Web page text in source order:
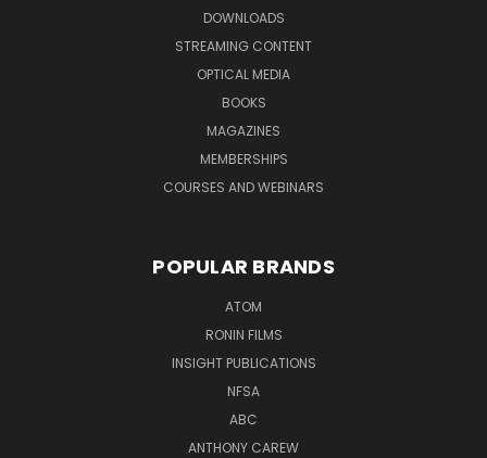
DOWNLOADS
STREAMING CONTENT
OPTICAL MEDIA
BOOKS
MAGAZINES
MEMBERSHIPS
COURSES AND WEBINARS
POPULAR BRANDS
ATOM
RONIN FILMS
INSIGHT PUBLICATIONS
NFSA
ABC
ANTHONY CAREW